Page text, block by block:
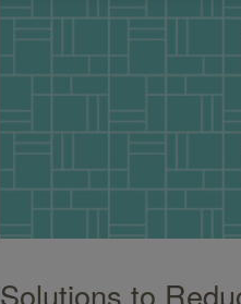
Solutions to